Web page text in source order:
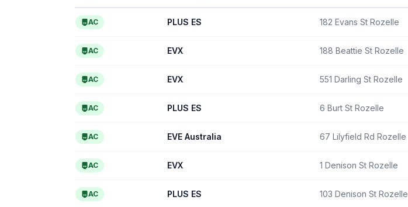
AC PLUS ES 182 Evans St Rozelle
AC EVX 188 Beattie St Rozelle
AC EVX 551 Darling St Rozelle
AC PLUS ES 6 Burt St Rozelle
AC EVE Australia 67 Lilyfield Rd Rozelle
AC EVX 1 Denison St Rozelle
AC PLUS ES 103 Denison St Rozelle